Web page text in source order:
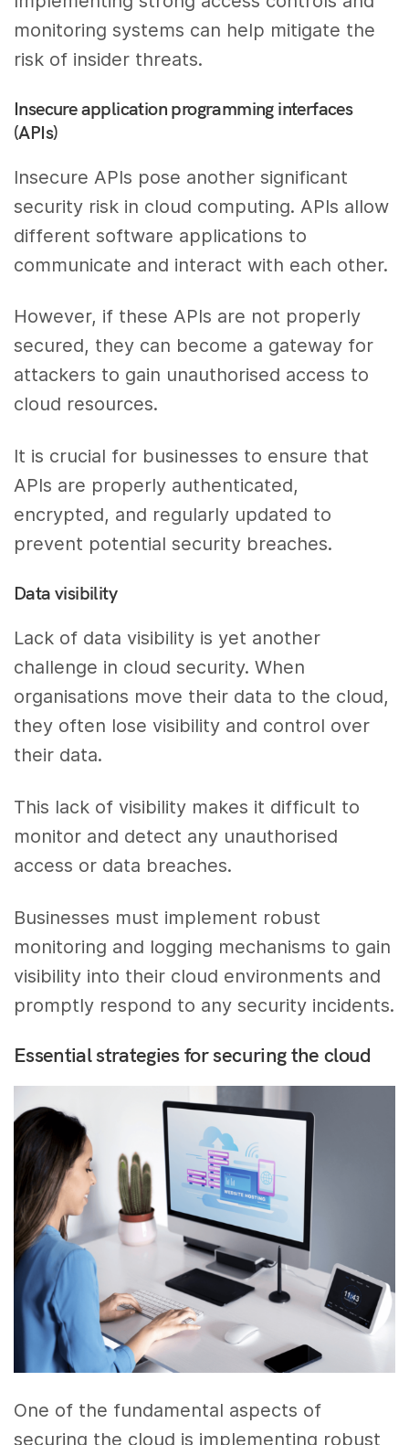
monitoring systems can help mitigate the
risk of insider threats.
Insecure application programming interfaces
(APIs)
Insecure APIs pose another significant
security risk in cloud computing. APIs allow
different software applications to
communicate and interact with each other.
However, if these APIs are not properly
secured, they can become a gateway for
attackers to gain unauthorised access to
cloud resources.
It is crucial for businesses to ensure that
APIs are properly authenticated,
encrypted, and regularly updated to
prevent potential security breaches.
Data visibility
Lack of data visibility is yet another
challenge in cloud security. When
organisations move their data to the cloud,
they often lose visibility and control over
their data.
This lack of visibility makes it difficult to
monitor and detect any unauthorised
access or data breaches.
Businesses must implement robust
monitoring and logging mechanisms to gain
visibility into their cloud environments and
promptly respond to any security incidents.
Essential strategies for securing the cloud
One of the fundamental aspects of
securing the cloud is implementing robust